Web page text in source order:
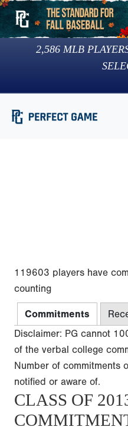
2,586 MLB
119603 players have
counting
Commitments
Disclaimer: PG cannot
of the verbal college
Number of commitments
notified or aware of.
CLASS OF